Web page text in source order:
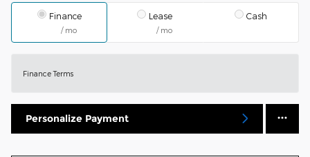
Finance
/ mo
Lease
/ mo
Cash
Finance Terms
Personalize Payment